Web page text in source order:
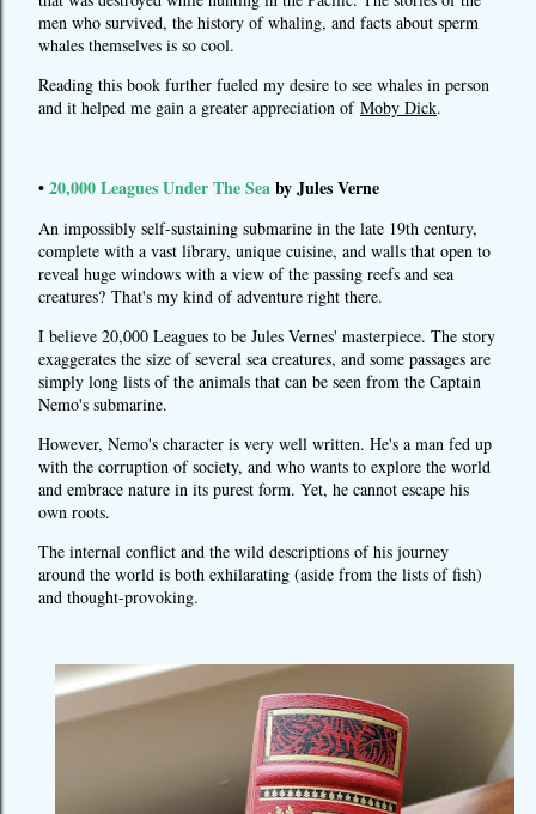
men who survived, the history of whaling, and facts about sperm
whales themselves is so cool.
Reading this book further fueled my desire to see whales in person
and it helped me gain a greater appreciation of Moby Dick.
•20,000 Leagues Under The Seaby Jules Verne
An impossibly self-sustaining submarine in the late 19th century,
complete with a vast library, unique cuisine, and walls that open to
reveal huge windows with a view of the passing reefs and sea
creatures? That's my kind of adventure right there.
I believe 20,000 Leagues to be Jules Vernes' masterpiece. The story
exaggerates the size of several sea creatures, and some passages are
simply long lists of the animals that can be seen from the Captain
Nemo's submarine.
However, Nemo's character is very well written. He's a man fed up
with the corruption of society, and who wants to explore the world
and embrace nature in its purest form. Yet, he cannot escape his
own roots.
The internal conflict and the wild descriptions of his journey
around the world is both exhilarating (aside from the lists of fish)
and thought-provoking.